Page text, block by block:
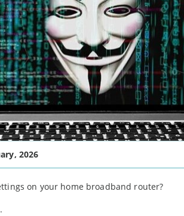
2026
on your home broadband router?